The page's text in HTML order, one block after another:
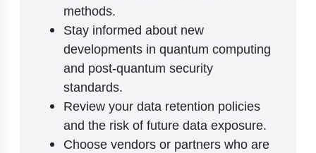
methods.
Stay informed about new
developments in quantum computing
and post-quantum security
standards.
Review your data retention policies
and the risk of future data exposure.
Choose vendors or partners who are